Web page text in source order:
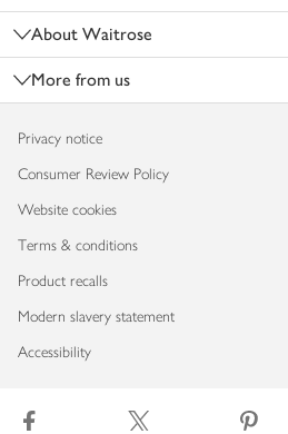
About Waitrose
More from us
Privacy notice
Consumer Review Policy
Website cookies
Terms & conditions
Product recalls
Modern slavery statement
Accessibility